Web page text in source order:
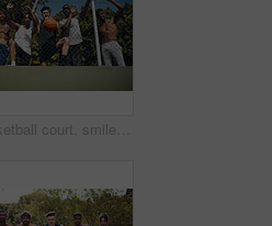
Basketball court, smile and portrait with friends or fence for sports, exercise or training break outdoors. Low angle, people or relax together for bonding, hobby and rest from practice match or game